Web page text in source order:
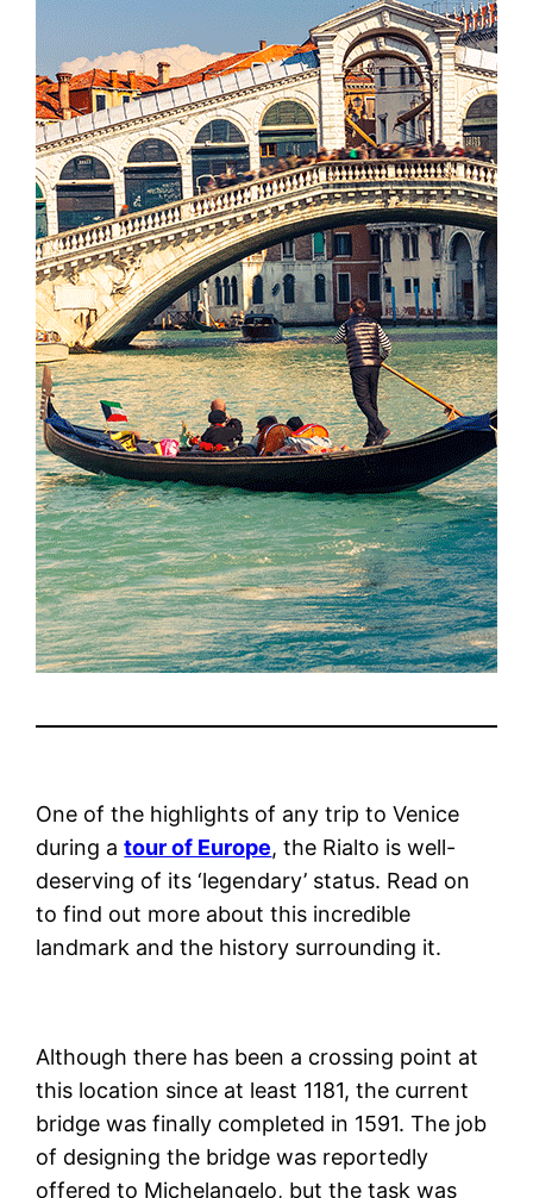
One of the highlights of any trip to Venice
during atour of Europe, the Rialto is well-
deserving of its ‘legendary’ status. Read on
to find out more about this incredible
landmark and the history surrounding it.
Although there has been a crossing point at
this location since at least 1181, the current
bridge was finally completed in 1591. The job
of designing the bridge was reportedly
offered to Michelangelo, but the task was